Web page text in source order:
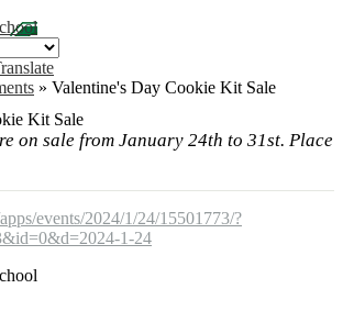
» Valentine's Day Cookie Kit Sale
Kit Sale
on sale from January 24th to 31st. Place
events/2024/1/24/15501773/?
1-24